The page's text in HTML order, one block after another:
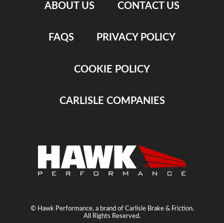
ABOUT US CONTACT US
FAQS PRIVACY POLICY
COOKIE POLICY
CARLISLE COMPANIES
© Hawk Performance, a brand of Carlisle Brake & Friction.
All Rights Reserved.